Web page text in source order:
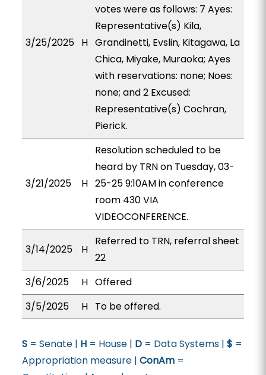
3/25/2025 H
votes were as follows: 7 Ayes:
Representative(s) Kila,
Grandinetti, Evslin, Kitagawa, La
Chica, Miyake, Muraoka; Ayes
with reservations: none; Noes:
none; and 2 Excused:
Representative(s) Cochran,
Pierick.
3/21/2025 H
Resolution scheduled to be
heard by TRN on Tuesday, 03-
25-25 9:10AM in conference
room 430 VIA
VIDEOCONFERENCE.
3/14/2025 H
Referred to TRN, referral sheet
22
3/6/2025
H Offered
3/5/2025
H To be offered.
S= Senate | H= House | D= Data Systems | $ =
Appropriation measure | ConAm=